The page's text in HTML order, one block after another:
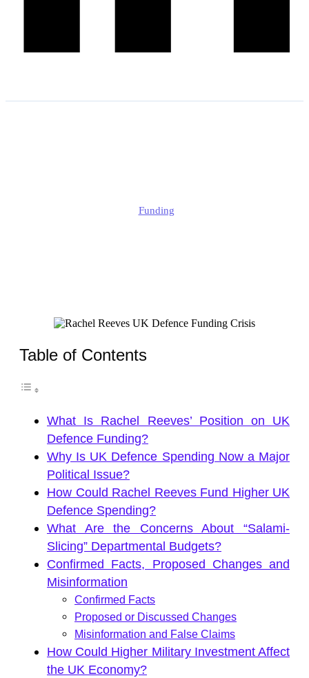
Funding
Table of Contents
What Is Rachel Reeves’ Position on UK
Defence Funding?
Why Is UK Defence Spending Now a Major
Political Issue?
How Could Rachel Reeves Fund Higher UK
Defence Spending?
What Are the Concerns About “Salami-
Slicing” Departmental Budgets?
Confirmed Facts, Proposed Changes and
Misinformation
Confirmed Facts
Proposed or Discussed Changes
Misinformation and False Claims
How Could Higher Military Investment Affect
the UK Economy?